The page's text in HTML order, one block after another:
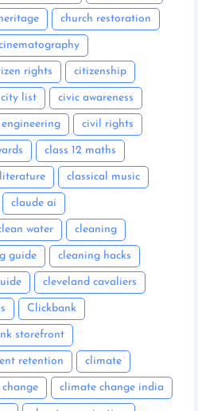
church restoration
rights citizenship
city list civic awareness
civil rights
class 12 maths
classical music
claude ai
water cleaning
guide cleaning hacks
cleveland cavaliers
Clickbank
storefront
retention climate
climate change india